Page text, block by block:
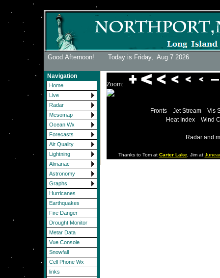
Good Afternoon! Today is Friday, Aug 7 2026
Navigation
Home
Live
Radar
Mesomap
Ocean Wx
Forecasts
Air Quality
Lightning
Almanac
Astronomy
Graphs
Hurricanes
Earthquakes
Fire Danger
Drought Monitor
Metar Data
Vue Console
Snowfall
Cell Phone Wx
links
Zoom:
Fronts Jet Stream
Vis
Heat Index
Wind
Radar and
Thanks to Tom at Carter Lake, Jim at